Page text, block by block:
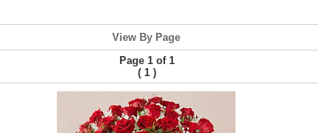
View By Page
Page 1 of 1
( 1)